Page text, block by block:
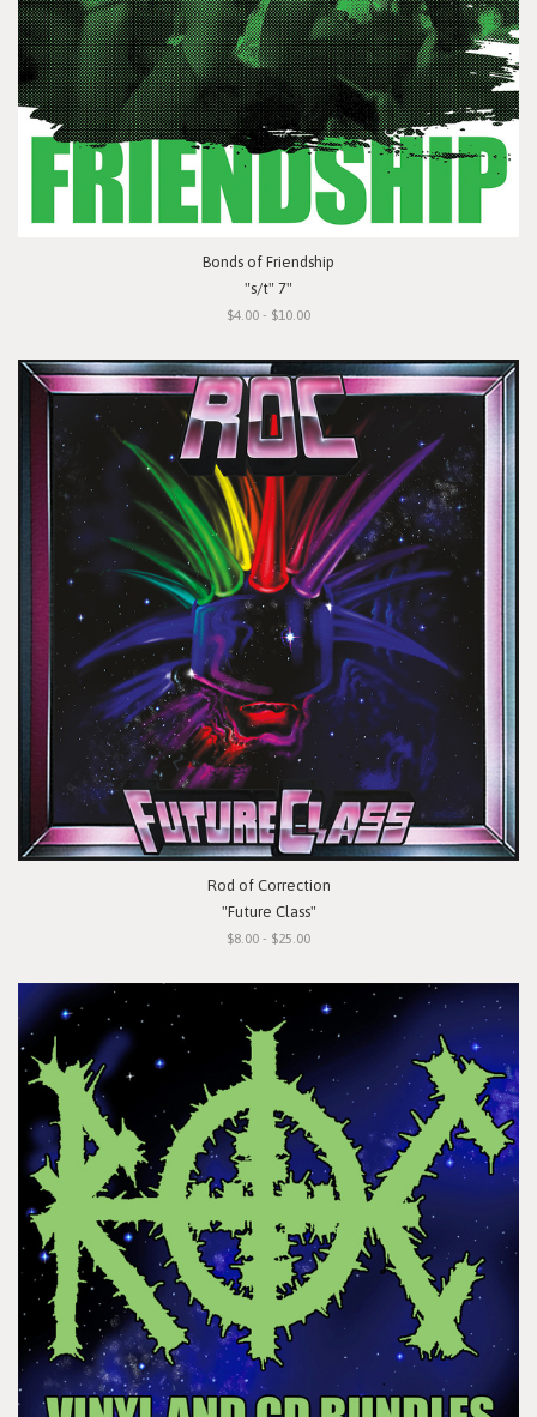
Bonds of Friendship
"s/t" 7"
$4.00 - $10.00
Rod of Correction
"Future Class"
$8.00 - $25.00